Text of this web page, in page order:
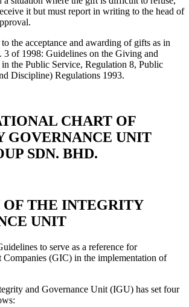
it but must report in writing to the head of
the acceptance and awarding of gifts as in
3 of 1998: Guidelines on the Giving and
the Public Service, Regulation 8, Public
Discipline) Regulations 1993.
CHART OF
GOVERNANCE UNIT
SDN. BHD.
OF THE INTEGRITY
UNIT
to serve as a reference for
Companies (GIC) in the implementation of
and Governance Unit (IGU) has set four